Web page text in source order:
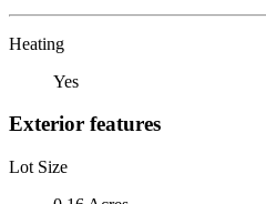
Heating
Yes
Exterior features
Lot Size